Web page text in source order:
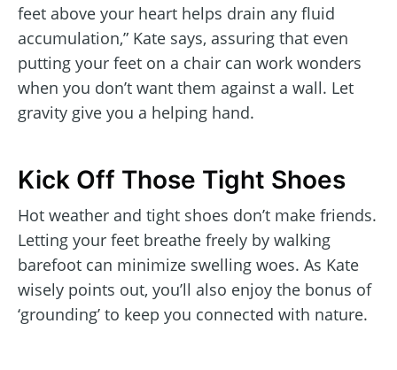
feet above your heart helps drain any fluid
accumulation,” Kate says, assuring that even
putting your feet on a chair can work wonders
when you don’t want them against a wall. Let
gravity give you a helping hand.
Kick Off Those Tight Shoes
Hot weather and tight shoes don’t make friends.
Letting your feet breathe freely by walking
barefoot can minimize swelling woes. As Kate
wisely points out, you’ll also enjoy the bonus of
‘grounding’ to keep you connected with nature.